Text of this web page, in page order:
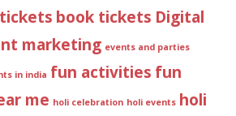
book tickets Digital
marketing events and parties
in india fun activities fun
me holi celebration holi events holi